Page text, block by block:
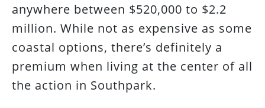
anywhere between $520,000 to $2.2
million. While not as expensive as some
coastal options, there’s definitely a
premium when living at the center of all
the action in Southpark.